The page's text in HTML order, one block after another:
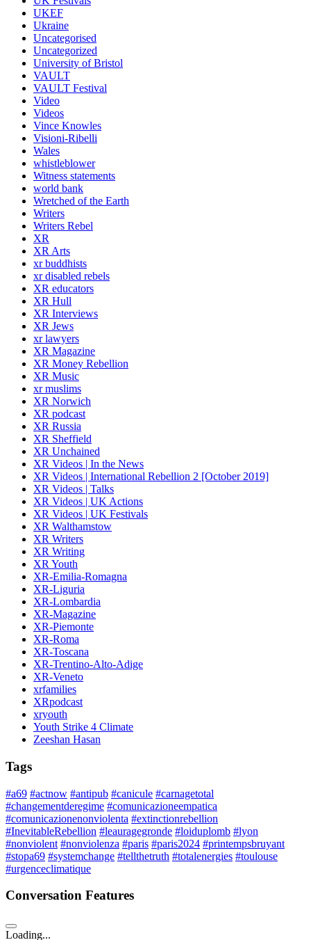
UKEF
Ukraine
Uncategorised
Uncategorized
University of Bristol
VAULT
VAULT Festival
Video
Videos
Vince Knowles
Visioni-Ribelli
Wales
whistleblower
Witness statements
world bank
Wretched of the Earth
Writers
Writers Rebel
XR
XR Arts
xr buddhists
xr disabled rebels
XR educators
XR Hull
XR Interviews
XR Jews
xr lawyers
XR Magazine
XR Money Rebellion
XR Music
xr muslims
XR Norwich
XR podcast
XR Russia
XR Sheffield
XR Unchained
XR Videos | In the News
XR Videos | International Rebellion 2 [October 2019]
XR Videos | Talks
XR Videos | UK Actions
XR Videos | UK Festivals
XR Walthamstow
XR Writers
XR Writing
XR Youth
XR-Emilia-Romagna
XR-Liguria
XR-Lombardia
XR-Magazine
XR-Piemonte
XR-Roma
XR-Toscana
XR-Trentino-Alto-Adige
XR-Veneto
xrfamilies
XRpodcast
xryouth
Youth Strike 4 Climate
Zeeshan Hasan
Tags
#a69 #actnow #antipub #canicule #carnagetotal
#changementderegime #comunicazioneempatica
#comunicazionenonviolenta #extinctionrebellion
#InevitableRebellion #leauragegronde #loiduplomb #lyon
#nonviolent #nonviolenza #paris #paris2024 #printempsbruyant
#stopa69 #systemchange #tellthetruth #totalenergies #toulouse
#urgenceclimatique
Conversation Features
Loading...